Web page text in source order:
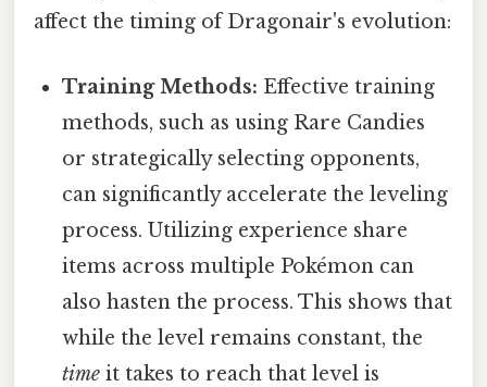
affect the timing of Dragonair's evolution:
Training Methods: Effective training
methods, such as using Rare Candies
or strategically selecting opponents,
can significantly accelerate the leveling
process. Utilizing experience share
items across multiple Pokémon can
also hasten the process. This shows that
while the level remains constant, the
time it takes to reach that level is